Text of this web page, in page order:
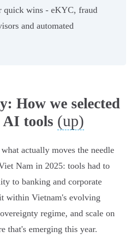
quick wins - eKYC, fraud
and automated
How we selected
AI tools (up)
actually moves the needle
Nam in 2025: tools had to
to banking and corporate
within Vietnam's evolving
regime, and scale on
that's emerging this year.